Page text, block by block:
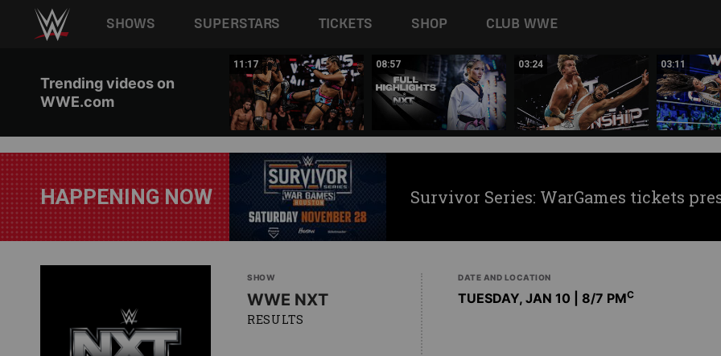
Main navigation
SHOWS SUPERSTARS TICKETS SHOP CLUB WWE
Trending videos on
WWE.com
11:17 08:57 03:24 03:11
HAPPENING NOW Survivor Series: WarGames tickets
SHOW
WWE NXT
RESULTS
DATE AND LOCATION
TUESDAY, JAN 10 | 8/7 PMC